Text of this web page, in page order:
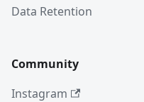
Data Retention
Community
Instagram